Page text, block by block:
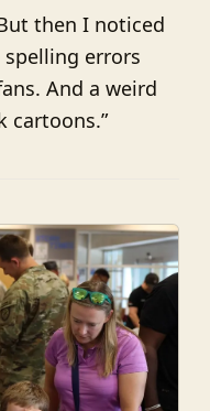
then I noticed
errors
And a weird
cartoons.”